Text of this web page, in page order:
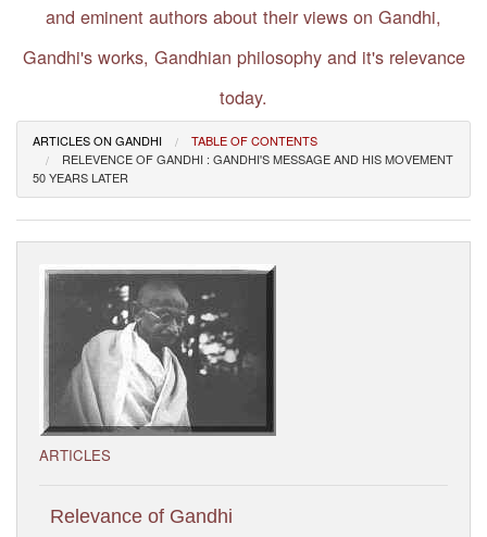
Gandhi Philosophy
About Ashram
Visitor’s Info
Ashram Video
and eminent authors about their views on Gandhi,
Gandhi's works, Gandhian philosophy and it's relevance
today.
ARTICLES ON GANDHI
TABLE OF CONTENTS
RELEVENCE OF GANDHI : GANDHI'S MESSAGE AND HIS MOVEMENT
50 YEARS LATER
ARTICLES
Relevance of Gandhi